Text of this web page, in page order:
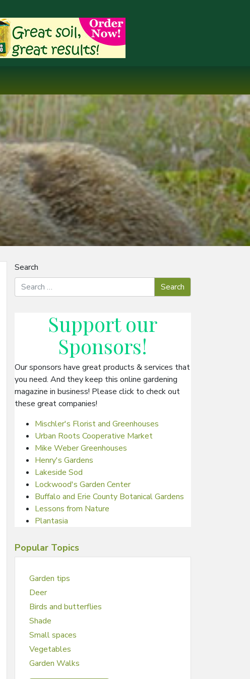
Search
Support our
Sponsors!
Our sponsors have great products & services that
you need. And they keep this online gardening
magazine in business! Please click to check out
these great companies!
Mischler's Florist and Greenhouses
Urban Roots Cooperative Market
Mike Weber Greenhouses
Henry's Gardens
Lakeside Sod
Lockwood's Garden Center
Buffalo and Erie County Botanical Gardens
Lessons from Nature
Plantasia
Popular Topics
Garden tips
Deer
Birds and butterflies
Shade
Small spaces
Vegetables
Garden Walks